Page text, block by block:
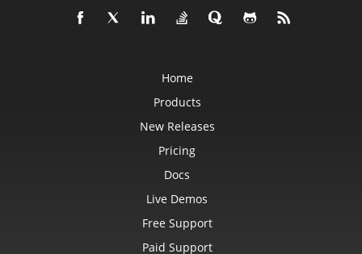
Home
Products
New Releases
Pricing
Docs
Live Demos
Free Support
Paid Support